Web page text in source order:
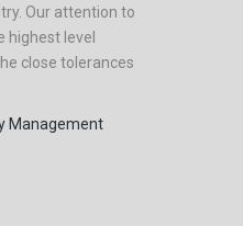
Our attention to
highest level
close tolerances
Management